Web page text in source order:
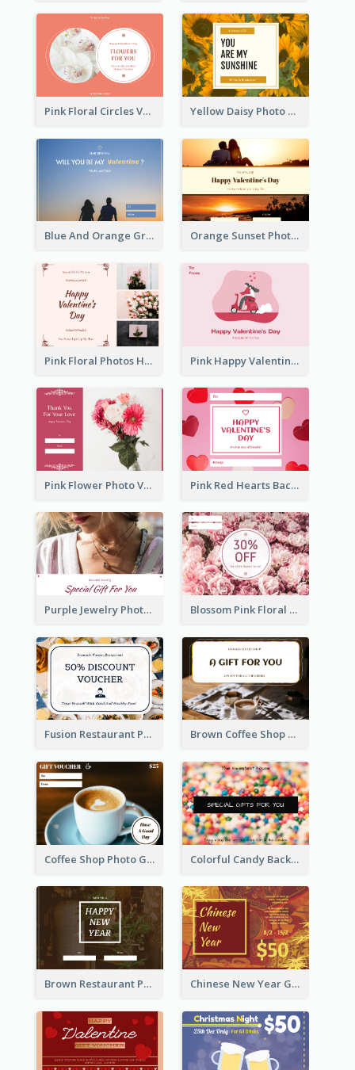
Pink Floral Circles Valentines Day Gift Card Yellow Daisy Photo Valentines Day Gift Card
Blue And Orange Gradient Photo Valentines Day Gift Card Orange Sunset Photo Valentines Day Gift Card
Pink Floral Photos Happy Valentines Day Gift Card Pink Happy Valentine's Day Illustration Gift Card
Pink Flower Photo Valentine's Day Gift Card Pink Red Hearts Background Valentine's Day Gift Card
Purple Jewelry Photo Special Gift For You Gift Card Blossom Pink Floral Photo Flower Shop Gift Card
Fusion Restaurant Photo Food Discount Gift Card Brown Coffee Shop Photo Gift For You Gift Card
Coffee Shop Photo Gift Card For Coffee Colorful Candy Background Special Gift Card
Brown Restaurant Photo New Year Gift Card Chinese New Year Gift Card With Decorations